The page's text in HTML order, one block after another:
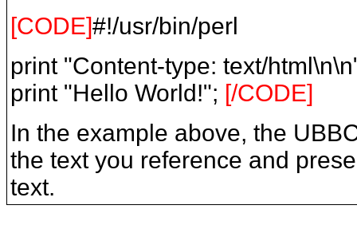
[CODE]#!/usr/bin/perl
print "Content-type: text/
print "Hello World!"; [/CODE]
In the example above, the
the text you reference and
text.